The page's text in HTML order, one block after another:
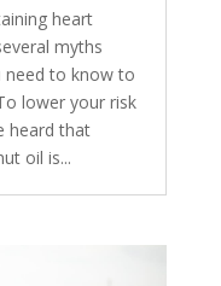
heart
myths
need to know to
lower your risk
heard that
oil is...